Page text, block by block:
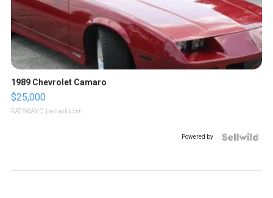
1989 Chevrolet Camaro
$25,000
GATEWAY C. | sellwild.com
Powered by